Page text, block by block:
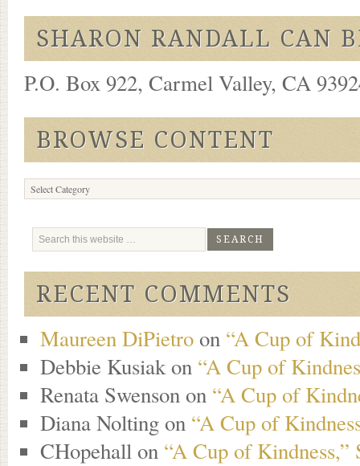
SHARON RANDALL CAN
P.O. Box 922, Carmel Valley, CA
BROWSE CONTENT
Browse
Content
RECENT COMMENTS
Maureen DiPietro on “A Cup of
Debbie Kusiakon “A Cup of
Renata Swenson on “A Cup of
Diana Nolting on “A Cup of
CHopehall on “A Cup of Kindness,”